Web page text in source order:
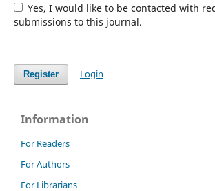
Yes, I would like to be contacted with requests to review
submissions to this journal.
Register Login
Information
For Readers
For Authors
For Librarians